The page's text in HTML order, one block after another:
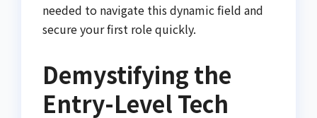
needed to navigate this dynamic field and
secure your first role quickly.
Demystifying the
Entry-Level Tech